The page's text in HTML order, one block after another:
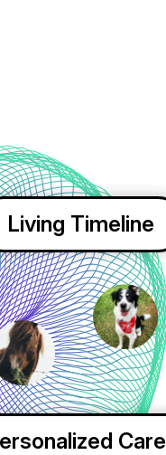
Living Timeline
Care